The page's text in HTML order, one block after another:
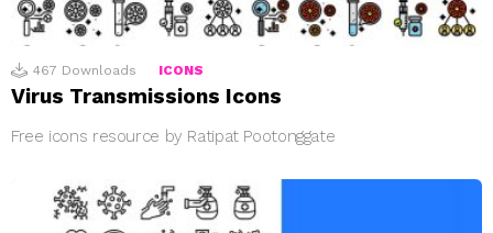
467 Downloads ICONS
Virus Transmissions Icons
Free icons resource by Ratipat Pootonggate